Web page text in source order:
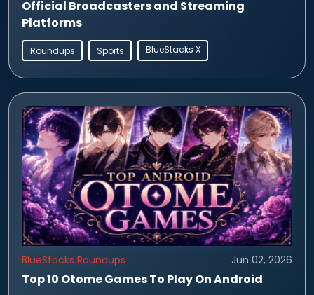
Official Broadcasters and Streaming
Platforms
Roundups Sports BlueStacks X
BlueStacks Roundups Jun 02, 2026
Top 10 Otome Games To Play On Android